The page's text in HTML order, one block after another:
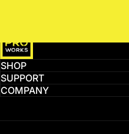
SHOP
SUPPORT
COMPANY